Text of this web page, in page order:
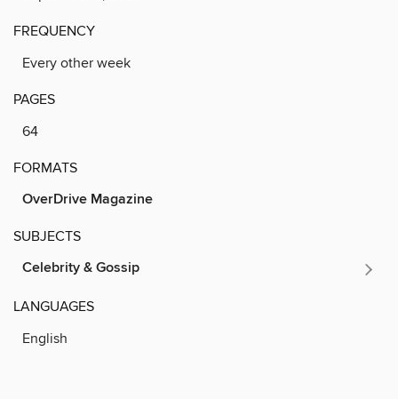
FREQUENCY
Every other week
PAGES
64
FORMATS
OverDrive Magazine
SUBJECTS
Celebrity & Gossip
LANGUAGES
English